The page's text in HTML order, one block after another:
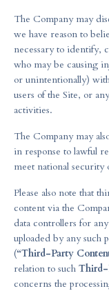
The Company may
we have reason to
necessary to identify,
who may be causing
or unintentionally)
users of the Site, or
activities.
The Company may
in response to lawful
meet national
Please also note that
content via the
data controllers for
uploaded by any such
(“Third-Party
relation to such Third-
concerns the